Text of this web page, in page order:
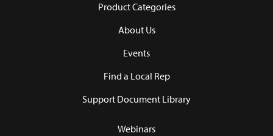
Product Categories
About Us
Events
Find a Local Rep
Support Document Library
Webinars